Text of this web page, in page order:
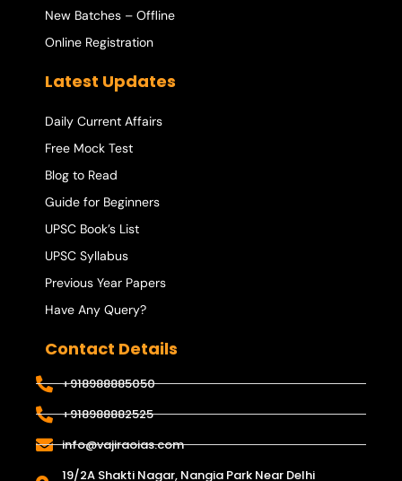
New Batches – Offline
Online Registration
Latest Updates
Daily Current Affairs
Free Mock Test
Blog to Read
Guide for Beginners
UPSC Book’s List
UPSC Syllabus
Previous Year Papers
Have Any Query?
Contact Details
+918988885050
+918988882525
info@vajiraoias.com
19/2A Shakti Nagar, Nangia Park Near Delhi